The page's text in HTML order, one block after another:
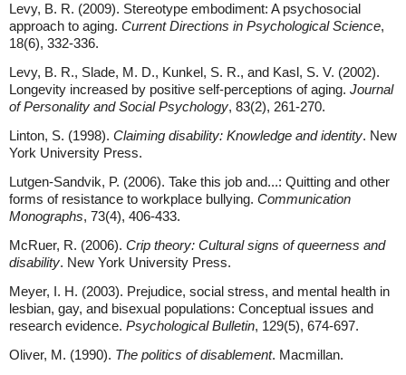
Levy, B. R. (2009). Stereotype embodiment: A psychosocial
approach to aging. Current Directions in Psychological Science,
18(6), 332-336.
Levy, B. R., Slade, M. D., Kunkel, S. R., and Kasl, S. V. (2002).
Longevity increased by positive self-perceptions of aging. Journal
of Personality and Social Psychology, 83(2), 261-270.
Linton, S. (1998). Claiming disability: Knowledge and identity. New
York University Press.
Lutgen-Sandvik, P. (2006). Take this job and...: Quitting and other
forms of resistance to workplace bullying. Communication
Monographs, 73(4), 406-433.
McRuer, R. (2006). Crip theory: Cultural signs of queerness and
disability. New York University Press.
Meyer, I. H. (2003). Prejudice, social stress, and mental health in
lesbian, gay, and bisexual populations: Conceptual issues and
research evidence. Psychological Bulletin, 129(5), 674-697.
Oliver, M. (1990). The politics of disablement. Macmillan.